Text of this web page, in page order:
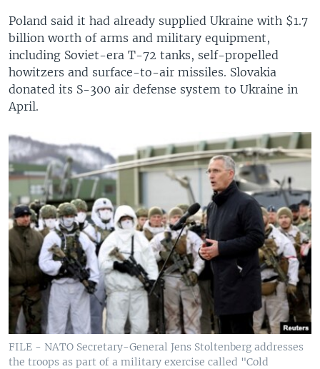
Poland said it had already supplied Ukraine with $1.7
billion worth of arms and military equipment,
including Soviet-era T-72 tanks, self-propelled
howitzers and surface-to-air missiles. Slovakia
donated its S-300 air defense system to Ukraine in
April.
FILE - NATO Secretary-General Jens Stoltenberg addresses
the troops as part of a military exercise called "Cold